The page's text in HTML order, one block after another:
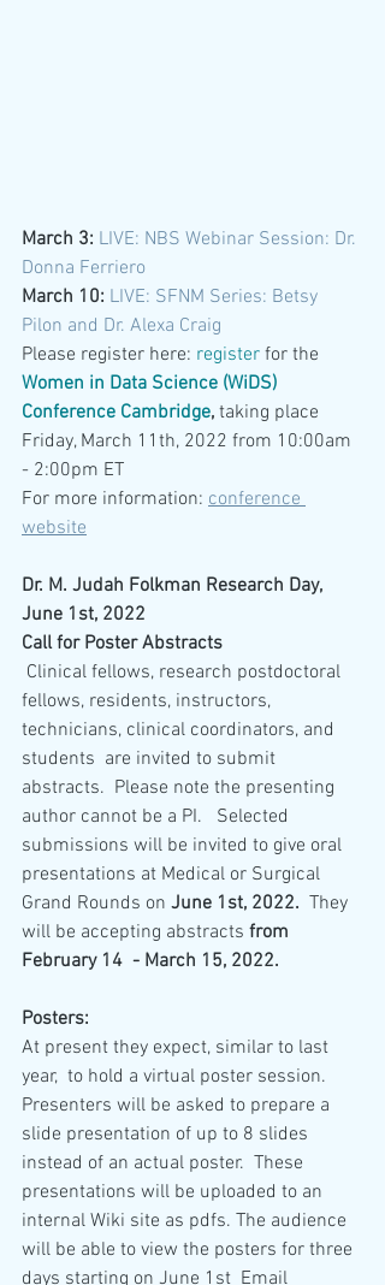
March 3: LIVE: NBS Webinar Session: Dr.
Donna Ferriero
March 10: LIVE: SFNM Series: Betsy
Pilon and Dr. Alexa Craig
Please register here: register for the
Women in Data Science (WiDS)
Conference Cambridge, taking place
Friday, March 11th, 2022 from 10:00am
- 2:00pm ET
For more information: conference
website
Dr. M. Judah Folkman Research Day,
June 1st, 2022
Call for Poster Abstracts
fellows, residents, instructors,
technicians, clinical coordinators, and
students  are invited to submit
abstracts.  Please note the presenting
author cannot be a PI.   Selected
submissions will be invited to give oral
presentations at Medical or Surgical
Grand Rounds on June 1st, 2022.
  They
will be accepting abstracts from
February 14  - March 15, 2022.
Posters:
At present they expect, similar to last
year,  to hold a virtual poster session.
Presenters will be asked to prepare a
slide presentation of up to 8 slides
instead of an actual poster.  These
presentations will be uploaded to an
internal Wiki site as pdfs. The audience
will be able to view the posters for three
days starting on June 1st  Email